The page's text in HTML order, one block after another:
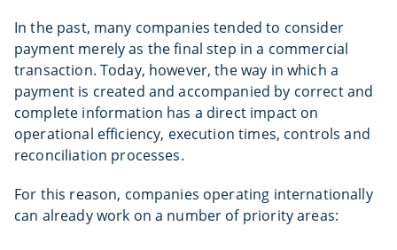
In the past, many companies tended to consider
payment merely as the final step in a commercial
transaction. Today, however, the way in which a
payment is created and accompanied by correct and
complete information has a direct impact on
operational efficiency, execution times, controls and
reconciliation processes.
For this reason, companies operating internationally
can already work on a number of priority areas: